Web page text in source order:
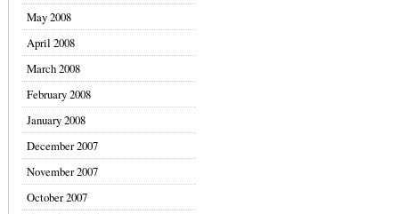
May 2008
April 2008
March 2008
February 2008
January 2008
December 2007
November 2007
October 2007